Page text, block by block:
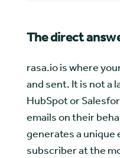
The direct
rasa.io is where
and sent. It is not a
HubSpot or
emails on their
generates a unique
subscriber at the